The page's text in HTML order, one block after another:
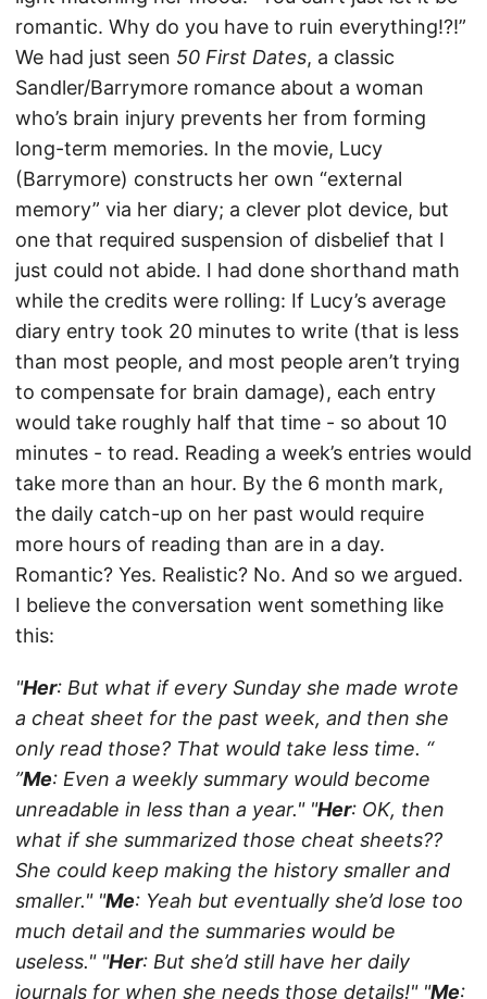
romantic. Why do you have to ruin everything!?!”
We had just seen 50 First Dates, a classic
Sandler/Barrymore romance about a woman
who’s brain injury prevents her from forming
long-term memories. In the movie, Lucy
(Barrymore) constructs her own “external
memory” via her diary; a clever plot device, but
one that required suspension of disbelief that I
just could not abide. I had done shorthand math
while the credits were rolling: If Lucy’s average
diary entry took 20 minutes to write (that is less
than most people, and most people aren’t trying
to compensate for brain damage), each entry
would take roughly half that time - so about 10
minutes - to read. Reading a week’s entries would
take more than an hour. By the 6 month mark,
the daily catch-up on her past would require
more hours of reading than are in a day.
Romantic? Yes. Realistic? No. And so we argued.
I believe the conversation went something like
this:
"Her: But what if every Sunday she made wrote
a cheat sheet for the past week, and then she
only read those? That would take less time. “
”Me: Even a weekly summary would become
unreadable in less than a year." "Her: OK, then
what if she summarized those cheat sheets??
She could keep making the history smaller and
smaller." "Me: Yeah but eventually she’d lose too
much detail and the summaries would be
useless." "Her: But she’d still have her daily
journals for when she needs those details!" "Me: